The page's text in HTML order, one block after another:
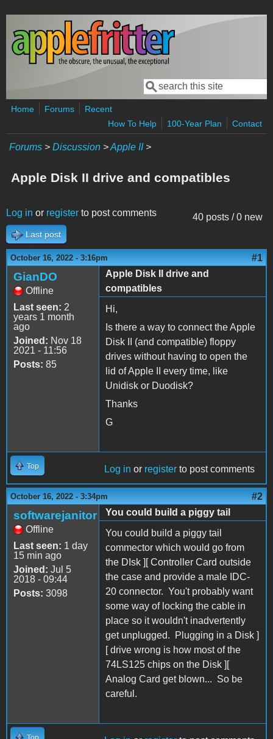
Skip to main content
Search form
Search
Home Forums
Recent
How To Help
100-Year Plan Contact
Forums > Discussion >Apple II>
Apple Disk II drive and compatibles
40 posts / 0 new
Log in or register to post comments
Last post
October 16, 2022 - 3:16pm #1
GianDO
Offline
Last seen: 2
years 1 month
ago
Joined: Nov 18
2021 - 11:56
Posts: 85
Apple Disk II drive and
compatibles
Hi,
Is there a way to connect the Apple
Disk II (and compatible) floppy
drives without having to open the
lid of Apple II every time, like
Unidisk or Duodisk?
Thanks
G
Top Log in or register to post comments
October 16, 2022 - 3:34pm #2
softwarejanitor
Offline
Last seen: 1 day
15 min ago
Joined: Jul 5
2018 - 09:44
Posts: 3098
You could build a piggy tail
You could build a piggy tail
commector which would go from
the DIsk ][ Controller Card outside
the case and provide a male IDC-
20 connector. You't probably want
some way of locking the cable in
place so it wouldn't inadvertently
get unplugged. Plugging in a Disk ]
[ drive wrong is how most of the
74LS125 chips on the Disk ][
Analog Card get blown... So be
careful.